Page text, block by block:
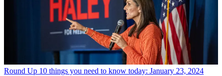
Round Up 10 things you need to know today: January 23, 2024